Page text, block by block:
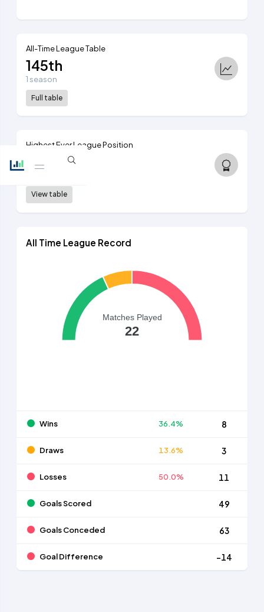
All-Time League Table
145th
1 season
Full table
Highest Ever League Position
8th
View table
All Time League Record
Matches Played
22
Wins 36.4% 8
Draws 13.6% 3
Losses 50.0% 11
Goals Scored 49
Goals Conceded 63
Goal Difference -14